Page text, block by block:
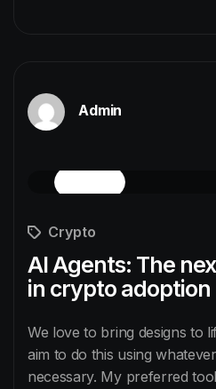
Admin
Crypto
AI Agents: The
in crypto adoption
We love to bring designs to
aim to do this using
necessary. My preferred